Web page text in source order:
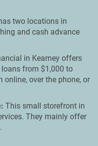
two locations in
and cash advance
in Kearney offers
from $1,000 to
online, over the phone, or
This small storefront in
They mainly offer